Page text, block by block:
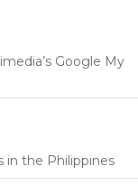
Google My
in the Philippines